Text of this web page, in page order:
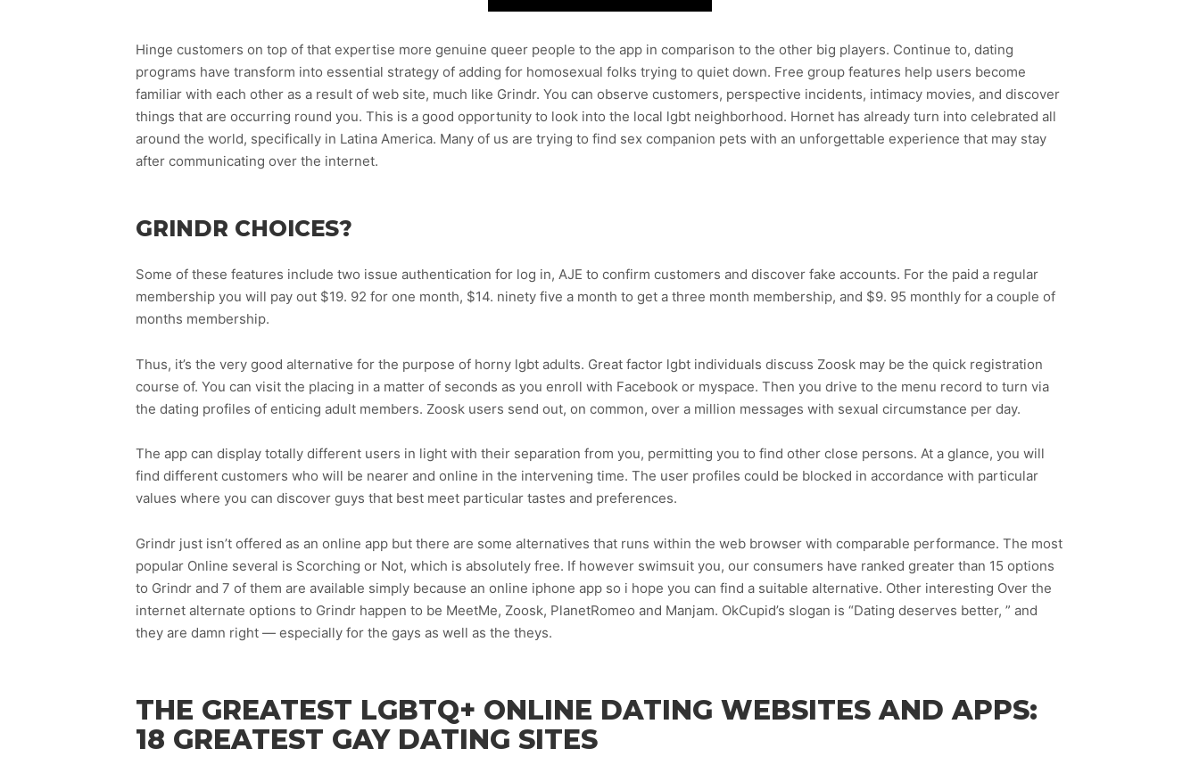
Hinge customers on top of that expertise more genuine queer people to the app in comparison to the other big players. Continue to, dating
programs have transform into essential strategy of adding for homosexual folks trying to quiet down. Free group features help users become
familiar with each other as a result of web site, much like Grindr. You can observe customers, perspective incidents, intimacy movies, and discover
things that are occurring round you. This is a good opportunity to look into the local lgbt neighborhood. Hornet has already turn into celebrated all
around the world, specifically in Latina America. Many of us are trying to find sex companion pets with an unforgettable experience that may stay
after communicating over the internet.
GRINDR CHOICES?
Some of these features include two issue authentication for log in, AJE to confirm customers and discover fake accounts. For the paid a regular
membership you will pay out $19. 92 for one month, $14. ninety five a month to get a three month membership, and $9. 95 monthly for a couple of
months membership.
Thus, it’s the very good alternative for the purpose of horny lgbt adults. Great factor lgbt individuals discuss Zoosk may be the quick registration
course of. You can visit the placing in a matter of seconds as you enroll with Facebook or myspace. Then you drive to the menu record to turn via
the dating profiles of enticing adult members. Zoosk users send out, on common, over a million messages with sexual circumstance per day.
The app can display totally different users in light with their separation from you, permitting you to find other close persons. At a glance, you will
find different customers who will be nearer and online in the intervening time. The user profiles could be blocked in accordance with particular
values where you can discover guys that best meet particular tastes and preferences.
Grindr just isn’t offered as an online app but there are some alternatives that runs within the web browser with comparable performance. The most
popular Online several is Scorching or Not, which is absolutely free. If however swimsuit you, our consumers have ranked greater than 15 options
to Grindr and 7 of them are available simply because an online iphone app so i hope you can find a suitable alternative. Other interesting Over the
internet alternate options to Grindr happen to be MeetMe, Zoosk, PlanetRomeo and Manjam. OkCupid’s slogan is “Dating deserves better, ” and
they are damn right — especially for the gays as well as the theys.
THE GREATEST LGBTQ+ ONLINE DATING WEBSITES AND APPS:
18 GREATEST GAY DATING SITES